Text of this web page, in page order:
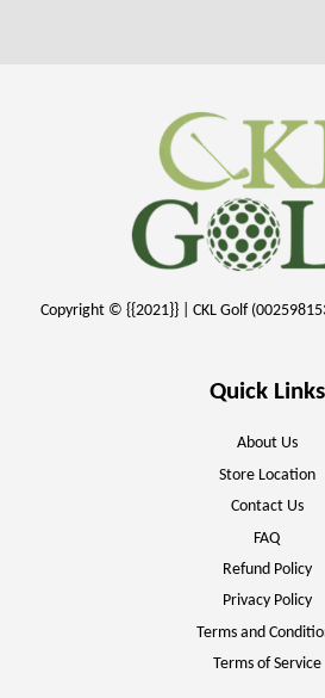
Copyright © {{2021}} | CKL Golf
Quick Links
About Us
Store Location
Contact Us
FAQ
Refund Policy
Privacy Policy
Terms and
Terms of Service